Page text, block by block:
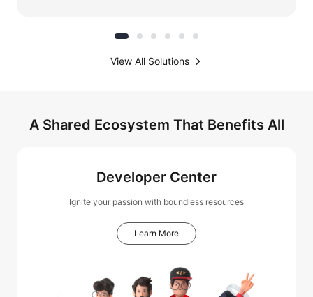
View All Solutions
A Shared Ecosystem That Benefits All
Developer Center
Ignite your passion with boundless resources
Learn More